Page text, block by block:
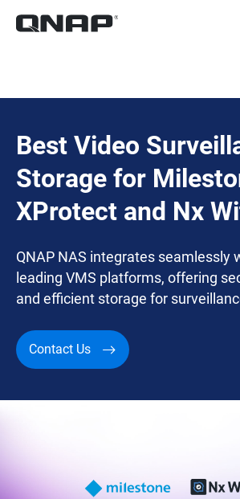
Best Video
Storage for
XProtect and Nx
QNAP NAS integrates seamlessly
leading VMS platforms, offering
and efficient storage for
Contact Us